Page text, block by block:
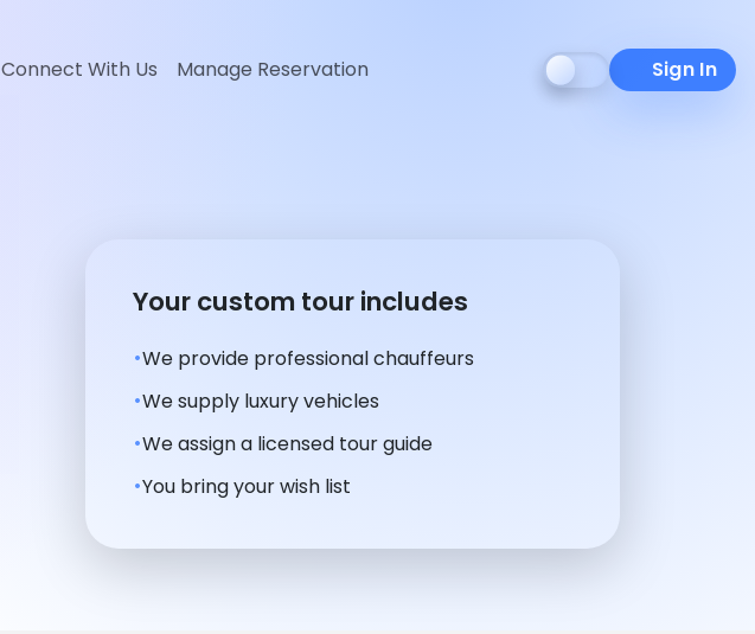
Sign In
Connect With Us Manage Reservation
Your custom tour includes
We provide professional chauffeurs
We supply luxury vehicles
We assign a licensed tour guide
You bring your wish list